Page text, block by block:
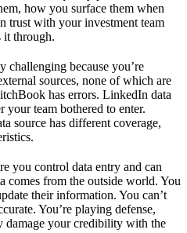
how you surface them when
trust with your investment team
it through.
because you’re
sources, none of which are
has errors. LinkedIn data
your team bothered to enter.
source has different coverage,
you control data entry and can
comes from the outside world. You
their information. You can’t
You’re playing defense,
damage your credibility with the